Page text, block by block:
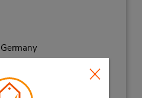
Germany